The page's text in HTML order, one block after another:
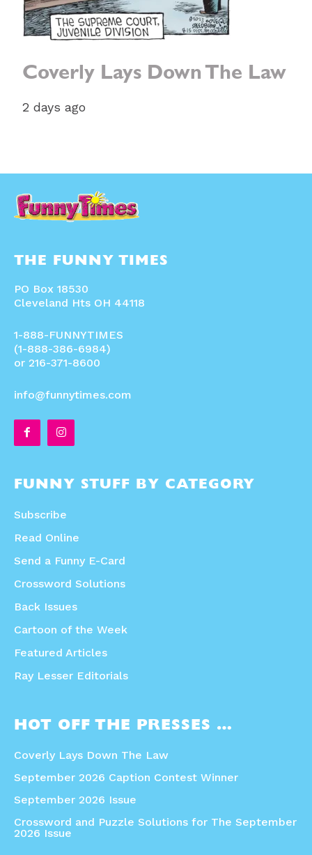
Coverly Lays Down The Law
2 days ago
THE FUNNY TIMES
PO Box 18530
Cleveland Hts OH 44118
1-888-FUNNYTIMES
(1-888-386-6984)
or 216-371-8600
info@funnytimes.com
FUNNY STUFF BY CATEGORY
Subscribe
Read Online
Send a Funny E-Card
Crossword Solutions
Back Issues
Cartoon of the Week
Featured Articles
Ray Lesser Editorials
HOT OFF THE PRESSES …
Coverly Lays Down The Law
September 2026 Caption Contest Winner
September 2026 Issue
Crossword and Puzzle Solutions for The September
2026 Issue